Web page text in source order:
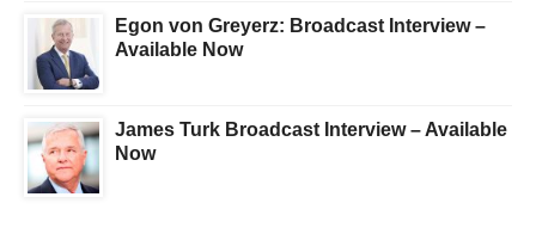
Egon von Greyerz: Broadcast Interview –
Available Now
James Turk Broadcast Interview – Available
Now